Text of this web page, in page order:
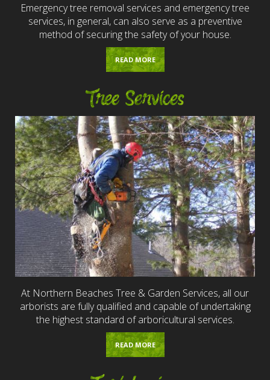
Emergency tree removal services and emergency tree
services, in general, can also serve as a preventive
method of securing the safety of your house.
READ MORE
Tree Services
At Northern Beaches Tree & Garden Services, all our
arborists are fully qualified and capable of undertaking
the highest standard of arboricultural services.
READ MORE